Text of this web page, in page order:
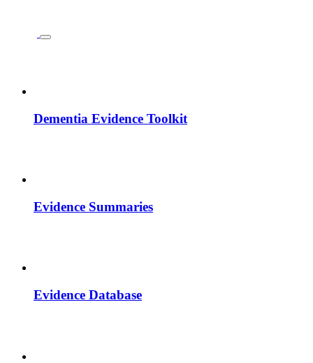
Dementia Evidence Toolkit
Evidence Summaries
Evidence Database